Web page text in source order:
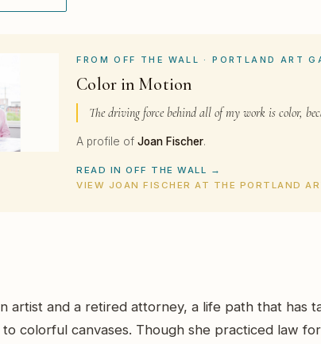
FROM OFF THE WALL · PORTLAND ART
Color in Motion
The driving force behind all of my work is color,
A profile ofJoan Fischer.
READ IN OFF THE WALL →
VIEW JOAN FISCHER AT THE PORTLAND
artist and a retired attorney, a life path that has
colorful canvases. Though she practiced law